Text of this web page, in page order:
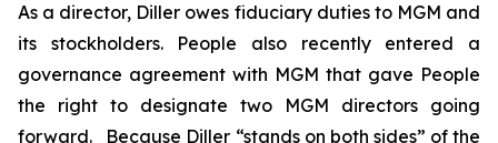
As a director, Diller owes fiduciary duties to MGM and
its stockholders. People also recently entered a
governance agreement with MGM that gave People
the right to designate two MGM directors going
forward. Because Diller “stands on both sides” of the